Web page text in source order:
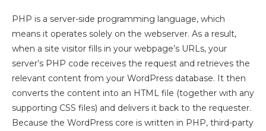
PHP is a server-side programming language, which
means it operates solely on the webserver. As a result,
when a site visitor fills in your webpage’s URLs, your
server’s PHP code receives the request and retrieves the
relevant content from your WordPress database. It then
converts the content into an HTML file (together with any
supporting CSS files) and delivers it back to the requester.
Because the WordPress core is written in PHP, third-party